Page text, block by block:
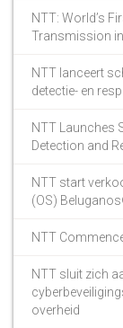
NTT: World’s
Transmission
NTT lanceert
detectie- en
NTT Launches
Detection and
NTT start
(OS)
NTT
NTT sluit zich
overheid